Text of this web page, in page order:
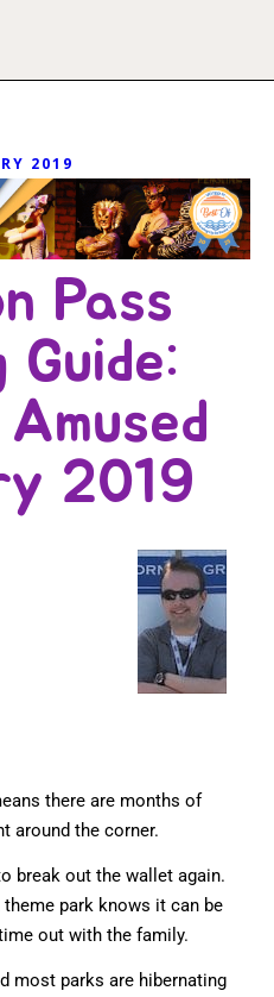
2019
Pass
Guide:
2019
there are months of
around the corner.
break out the wallet again.
park knows it can be
out with the family.
most parks are hibernating